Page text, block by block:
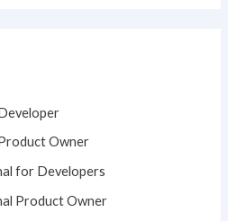
Owner
for Developers
Product Owner